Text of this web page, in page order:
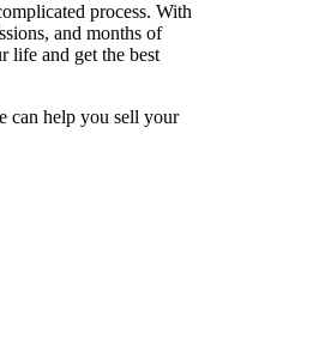
process. With
and months of
life and get the best
can help you sell your